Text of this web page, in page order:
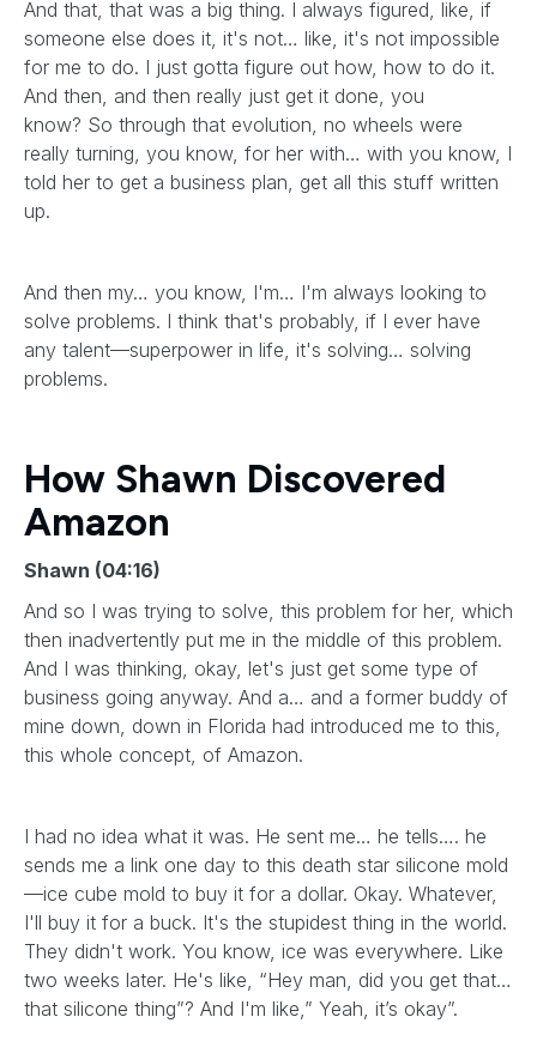
And that, that was a big thing. I always figured, like, if
someone else does it, it's not… like, it's not impossible
for me to do. I just gotta figure out how, how to do it.
And then, and then really just get it done, you
know? So through that evolution, no wheels were
really turning, you know, for her with… with you know, I
told her to get a business plan, get all this stuff written
up.
And then my… you know, I'm… I'm always looking to
solve problems. I think that's probably, if I ever have
any talent—superpower in life, it's solving… solving
problems.
How Shawn Discovered
Amazon
Shawn (04:16)
And so I was trying to solve, this problem for her, which
then inadvertently put me in the middle of this problem.
And I was thinking, okay, let's just get some type of
business going anyway. And a… and a former buddy of
mine down, down in Florida had introduced me to this,
this whole concept, of Amazon.
I had no idea what it was. He sent me… he tells…. he
sends me a link one day to this death star silicone mold
—ice cube mold to buy it for a dollar. Okay. Whatever,
I'll buy it for a buck. It's the stupidest thing in the world.
They didn't work. You know, ice was everywhere. Like
two weeks later. He's like, “Hey man, did you get that…
that silicone thing”? And I'm like,” Yeah, it’s okay”.